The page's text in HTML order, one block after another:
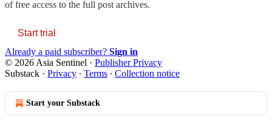
of free access to the full post archives.
Start trial
Already a paid subscriber? Sign in
© 2026 Asia Sentinel · Publisher Privacy
Substack · Privacy ∙ Terms ∙ Collection notice
Start your Substack